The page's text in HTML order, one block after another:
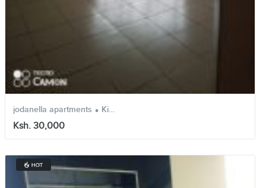
jodanella apartments . Kinoo
Ksh. 30,000